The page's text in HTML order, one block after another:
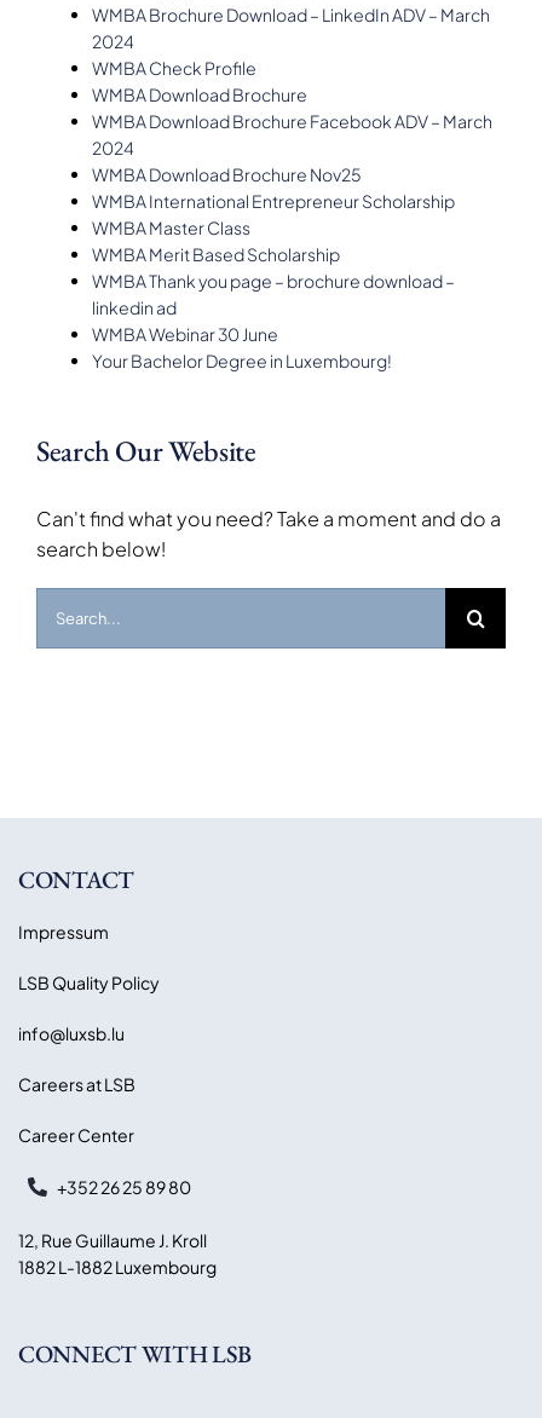
WMBA Brochure Download – LinkedIn ADV – March
2024
WMBA Check Profile
WMBA Download Brochure
WMBA Download Brochure Facebook ADV – March
2024
WMBA Download Brochure Nov25
WMBA International Entrepreneur Scholarship
WMBA Master Class
WMBA Merit Based Scholarship
WMBA Thank you page – brochure download –
linkedin ad
WMBA Webinar 30 June
Your Bachelor Degree in Luxembourg!
Search Our Website
Can't find what you need? Take a moment and do a
search below!
for:
CONTACT
Impressum
LSB Quality Policy
info@luxsb.lu
Careers at LSB
Career Center
+352 26 25 89 80
12, Rue Guillaume J. Kroll
1882 L-1882 Luxembourg
CONNECT WITH LSB